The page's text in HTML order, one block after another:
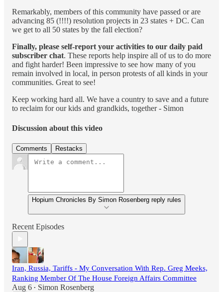
Remarkably, members of this community have passed or are
advancing 85 (!!!!) resolution projects in 23 states + DC. Can
we get to all 50 states by the fall election?
Finally, please self-report your activities to our daily paid
subscriber chat. These reports help inspire all of us to do more
and fight harder! Been impressive to see how many of you
remain involved in local, in person protests of all kinds in your
communities. Great to see!
Keep working hard all. We have a country to save and a future
to reclaim for our kids and grandkids, together - Simon
Discussion about this video
Comments Restacks
Hopium Chronicles By Simon Rosenberg reply rules
Recent Episodes
Iran, Russia, Tariffs - My Conversation With Rep. Greg Meeks,
Ranking Member Of The House Foreign Affairs Committee
Aug 6 • Simon Rosenberg